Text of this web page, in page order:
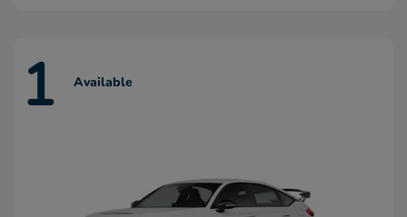
1 Available